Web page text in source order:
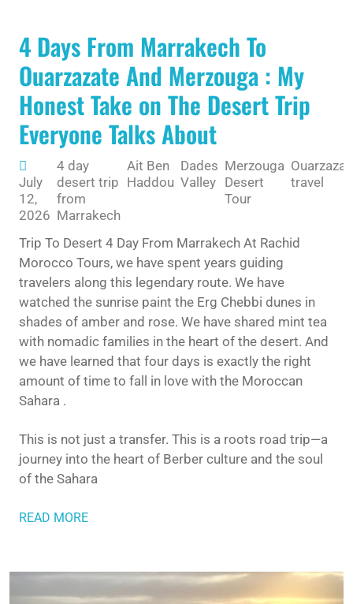
4 Days From Marrakech To
Ouarzazate And Merzouga : My
Honest Take on The Desert Trip
Everyone Talks About
July
12,
2026
4 day
desert trip
from
Marrakech
Ait Ben
Haddou
Dades
Valley
Merzouga
Desert
Tour
travel
Trip To Desert 4 Day From Marrakech At Rachid
Morocco Tours, we have spent years guiding
travelers along this legendary route. We have
watched the sunrise paint the Erg Chebbi dunes in
shades of amber and rose. We have shared mint tea
with nomadic families in the heart of the desert. And
we have learned that four days is exactly the right
amount of time to fall in love with the Moroccan
Sahara .
This is not just a transfer. This is a roots road trip—a
journey into the heart of Berber culture and the soul
of the Sahara
READ MORE